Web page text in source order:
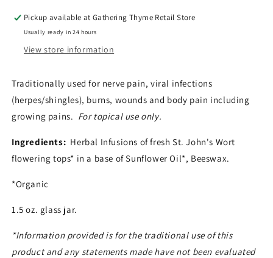
Pickup available atGathering Thyme Retail Store
Usually ready in 24 hours
View store information
Traditionally used for nerve pain, viral infections
(herpes/shingles), burns, wounds and body pain including
growing pains. For topical use only.
Ingredients: Herbal Infusions of fresh St. John's Wort
flowering tops* in a base of Sunflower Oil*, Beeswax.
*Organic
1.5 oz. glass jar.
*Information provided is for the traditional use of this
product and any statements made have not been evaluated